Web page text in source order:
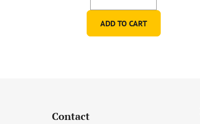
ADD TO CART
Contact